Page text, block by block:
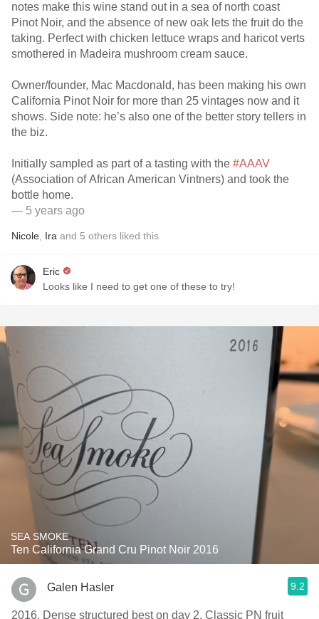
notes make this wine stand out in a sea of north coast
Pinot Noir, and the absence of new oak lets the fruit do the
taking. Perfect with chicken lettuce wraps and haricot verts
smothered in Madeira mushroom cream sauce.
Owner/founder, Mac Macdonald, has been making his own
California Pinot Noir for more than 25 vintages now and it
shows. Side note: he’s also one of the better story tellers in
the biz.
Initially sampled as part of a tasting with the #AAAV
(Association of African American Vintners) and took the
bottle home.
— 5 years ago
Nicole Ira and 5 others liked this
Eric
Looks like I need to get one of these to try!
SEA SMOKE
Ten California Grand Cru Pinot Noir 2016
Galen Hasler 9.2
2016. Dense structured best on day 2. Classic PN fruit